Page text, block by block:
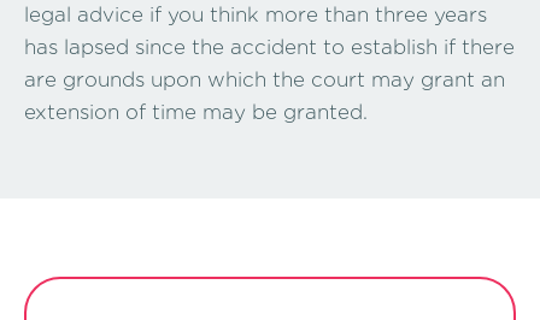
legal advice if you think more than three years
has lapsed since the accident to establish if there
are grounds upon which the court may grant an
extension of time may be granted.